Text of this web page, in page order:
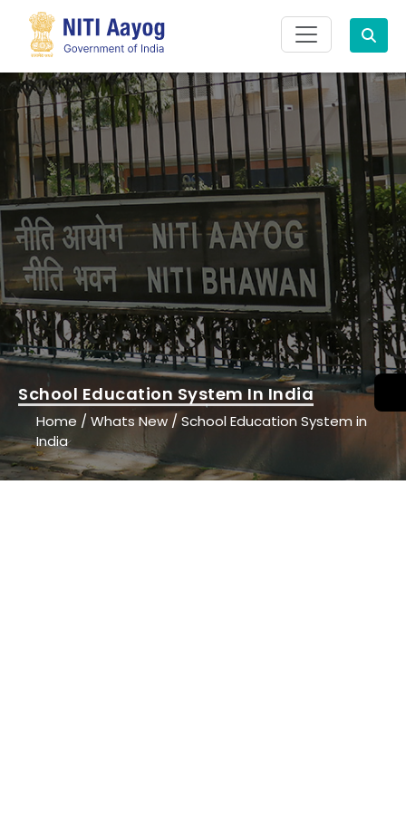
Search
Home /Whats New /School Education System in
India
School Education System In India